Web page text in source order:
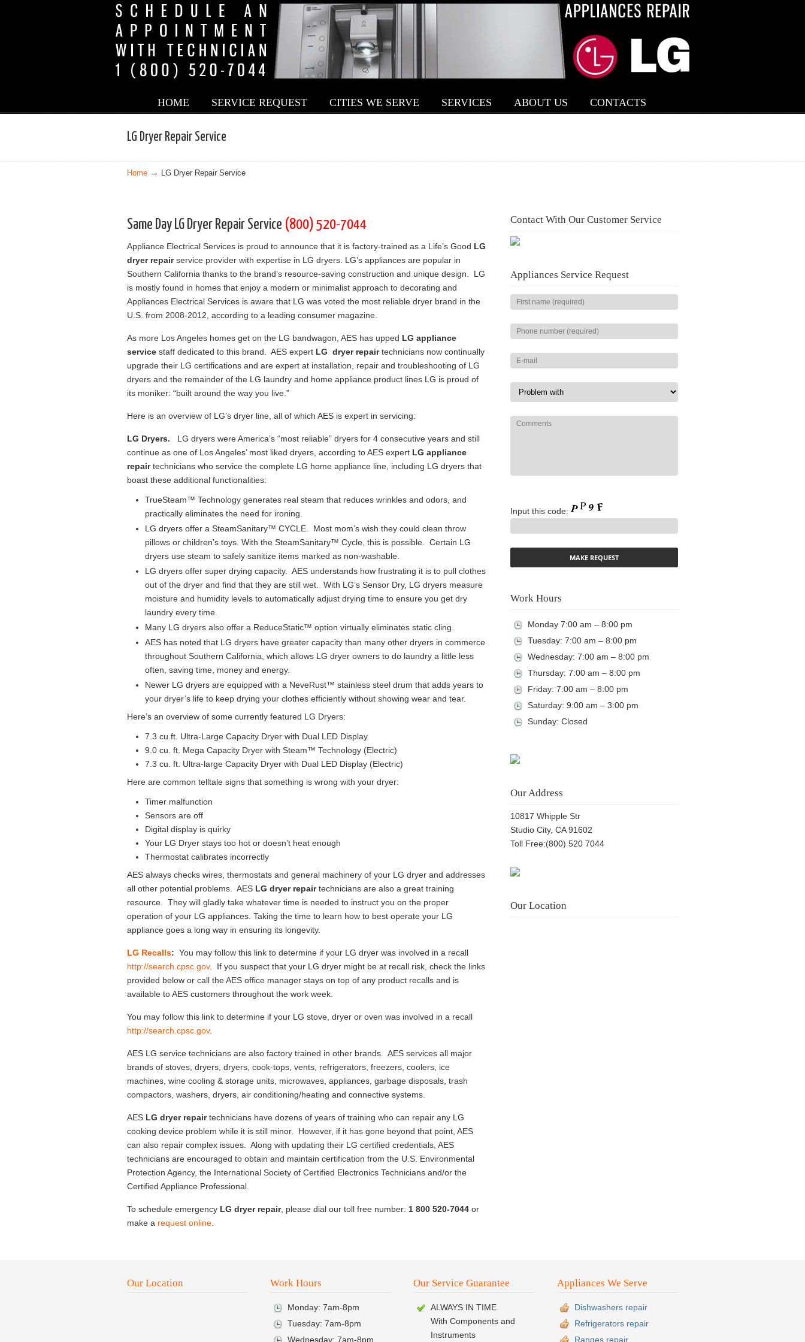
LG Appliance Service in Los Angeles
HOME SERVICE REQUEST CITIES WE SERVE SERVICES ABOUT US CONTACTS
Navigation
LG Dryer Repair Service
Home → LG Dryer Repair Service
Same Day LG Dryer Repair Service (800) 520-7044
Appliance Electrical Services is proud to announce that it is factory-trained as a Life’s Good LG
dryer repairservice provider with expertise in LG dryers. LG’s appliances are popular in
Southern California thanks to the brand’s resource-saving construction and unique design. LG
is mostly found in homes that enjoy a modern or minimalist approach to decorating and
Appliances Electrical Services is aware that LG was voted the most reliable dryer brand in the
U.S. from 2008-2012, according to a leading consumer magazine.
As more Los Angeles homes get on the LG bandwagon, AES has upped LG appliance
service staff dedicated to this brand. AES expert LG dryer repairtechnicians now continually
upgrade their LG certifications and are expert at installation, repair and troubleshooting of LG
dryers and the remainder of the LG laundry and home appliance product lines LG is proud of
its moniker: “built around the way you live.”
Here is an overview of LG’s dryer line, all of which AES is expert in servicing:
LG Dryers. LG dryers were America’s “most reliable” dryers for 4 consecutive years and still
continue as one of Los Angeles’ most liked dryers, according to AES expert LG appliance
repairtechnicians who service the complete LG home appliance line, including LG dryers that
boast these additional functionalities:
TrueSteam™ Technology generates real steam that reduces wrinkles and odors, and
practically eliminates the need for ironing.
LG dryers offer a SteamSanitary™ CYCLE. Most mom’s wish they could clean throw
pillows or children’s toys. With the SteamSanitary™ Cycle, this is possible. Certain LG
dryers use steam to safely sanitize items marked as non-washable.
LG dryers offer super drying capacity. AES understands how frustrating it is to pull clothes
out of the dryer and find that they are still wet. With LG’s Sensor Dry, LG dryers measure
moisture and humidity levels to automatically adjust drying time to ensure you get dry
laundry every time.
Many LG dryers also offer a ReduceStatic™ option virtually eliminates static cling.
AES has noted that LG dryers have greater capacity than many other dryers in commerce
throughout Southern California, which allows LG dryer owners to do laundry a little less
often, saving time, money and energy.
Newer LG dryers are equipped with a NeveRust™ stainless steel drum that adds years to
your dryer’s life to keep drying your clothes efficiently without showing wear and tear.
Here’s an overview of some currently featured LG Dryers:
7.3 cu.ft. Ultra-Large Capacity Dryer with Dual LED Display
9.0 cu. ft. Mega Capacity Dryer with Steam™ Technology (Electric)
7.3 cu. ft. Ultra-large Capacity Dryer with Dual LED Display (Electric)
Here are common telltale signs that something is wrong with your dryer:
Timer malfunction
Sensors are off
Digital display is quirky
Your LG Dryer stays too hot or doesn’t heat enough
Thermostat calibrates incorrectly
AES always checks wires, thermostats and general machinery of your LG dryer and addresses
all other potential problems. AES LG dryer repairtechnicians are also a great training
resource. They will gladly take whatever time is needed to instruct you on the proper
operation of your LG appliances. Taking the time to learn how to best operate your LG
appliance goes a long way in ensuring its longevity.
LG Recalls: You may follow this link to determine if your LG dryer was involved in a recall
http://search.cpsc.gov. If you suspect that your LG dryer might be at recall risk, check the links
provided below or call the AES office manager stays on top of any product recalls and is
available to AES customers throughout the work week.
You may follow this link to determine if your LG stove, dryer or oven was involved in a recall
http://search.cpsc.gov.
AES LG service technicians are also factory trained in other brands. AES services all major
brands of stoves, dryers, dryers, cook-tops, vents, refrigerators, freezers, coolers, ice
machines, wine cooling & storage units, microwaves, appliances, garbage disposals, trash
compactors, washers, dryers, air conditioning/heating and connective systems.
AES LG dryer repairtechnicians have dozens of years of training who can repair any LG
cooking device problem while it is still minor. However, if it has gone beyond that point, AES
can also repair complex issues. Along with updating their LG certified credentials, AES
technicians are encouraged to obtain and maintain certification from the U.S. Environmental
Protection Agency, the International Society of Certified Electronics Technicians and/or the
Certified Appliance Professional.
To schedule emergency LG dryer repair, please dial our toll free number: 1 800 520-7044 or
make a request online
Contact With Our Customer Service
Appliances Service Request
Input this code:
Work Hours
Monday 7:00 am – 8:00 pm
Tuesday: 7:00 am – 8:00 pm
Wednesday: 7:00 am – 8:00 pm
Thursday: 7:00 am – 8:00 pm
Friday: 7:00 am – 8:00 pm
Saturday: 9:00 am – 3:00 pm
Sunday: Closed
Our Address
10817 Whipple Str
Studio City, CA 91602
Toll Free:(800) 520 7044
Our Location
Our Location Work Hours
Monday: 7am-8pm
Tuesday: 7am-8pm
Wednesday: 7am-8pm
Our Service Guarantee
ALWAYS IN TIME.
With Components and
Instruments
Appliances We Serve
Dishwashers repair
Refrigerators repair
Ranges repair